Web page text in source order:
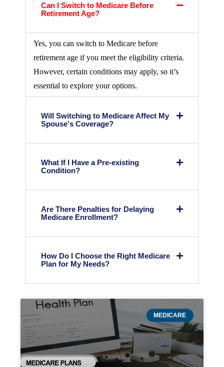
Can I Switch to Medicare Before
Retirement Age?
Yes, you can switch to Medicare before
retirement age if you meet the eligibility criteria.
However, certain conditions may apply, so it’s
essential to explore your options.
Will Switching to Medicare Affect My
Spouse's Coverage?
What If I Have a Pre-existing
Condition?
Are There Penalties for Delaying
Medicare Enrollment?
How Do I Choose the Right Medicare
Plan for My Needs?
MEDICARE